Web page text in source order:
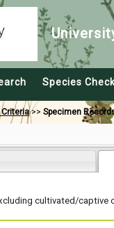
Species
>> Specimen
cultivated/captive